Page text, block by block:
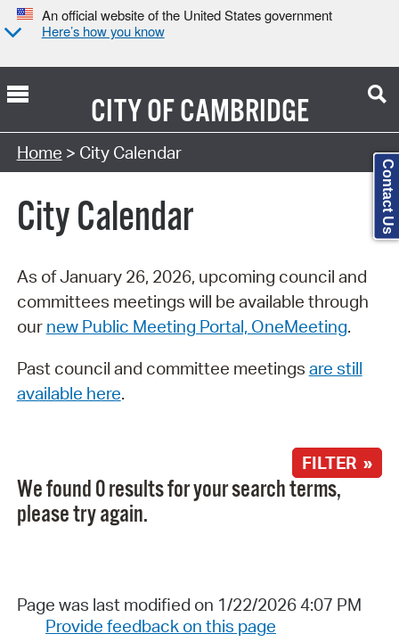
An official website of the United States government
Here’s how you know
CITY OFCAMBRIDGE
Search Type:
Home > City Calendar
City Calendar
As of January 26, 2026, upcoming council and
committees meetings will be available through
our new Public Meeting Portal, OneMeeting.
Past council and committee meetings are still
available here.
FILTER »
We found 0 results for your search terms,
please try again.
Page was last modified on 1/22/2026 4:07 PM
Provide feedback on this page
Contact Us